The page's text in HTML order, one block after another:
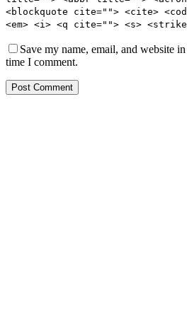
<blockquote cite=""> <cite>
<em> <i> <q cite=""> <s>
Save my name, email, and website
time I comment.
Post Comment